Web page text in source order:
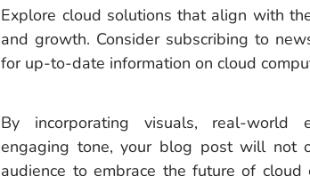
Explore cloud solutions that align with
and growth. Consider subscribing to
for up-to-date information on cloud
By incorporating visuals, real-world
engaging tone, your blog post will not
audience to embrace the future of